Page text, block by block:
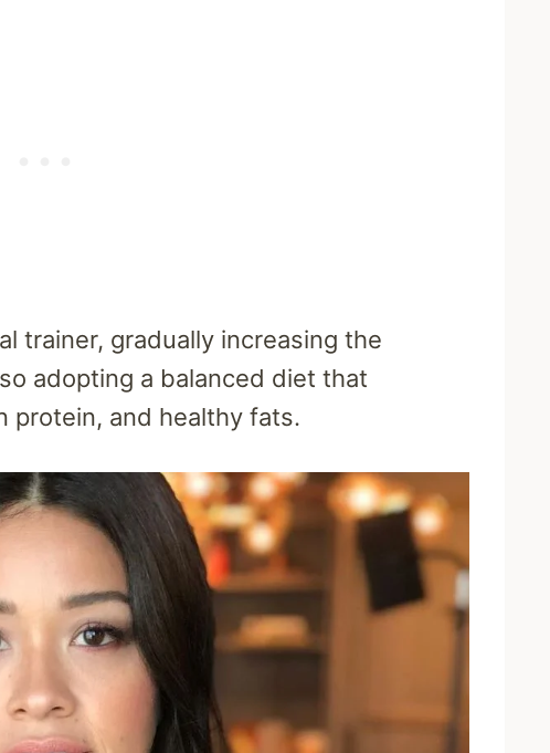
trainer, gradually increasing the
adopting a balanced diet that
protein, and healthy fats.